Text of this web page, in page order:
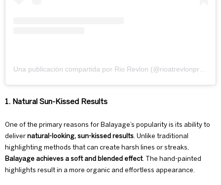
1. Natural Sun-Kissed Results
One of the primary reasons for Balayage’s popularity is its ability to
deliver natural-looking, sun-kissed results. Unlike traditional
highlighting methods that can create harsh lines or streaks,
Balayage achieves a soft and blended effect. The hand-painted
highlights result in a more organic and effortless appearance.